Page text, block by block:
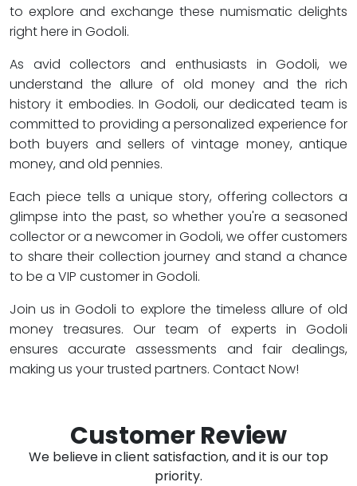
to explore and exchange these numismatic delights
right here in Godoli.
As avid collectors and enthusiasts in Godoli, we
understand the allure of old money and the rich
history it embodies. In Godoli, our dedicated team is
committed to providing a personalized experience for
both buyers and sellers of vintage money, antique
money, and old pennies.
Each piece tells a unique story, offering collectors a
glimpse into the past, so whether you're a seasoned
collector or a newcomer in Godoli, we offer customers
to share their collection journey and stand a chance
to be a VIP customer in Godoli.
Join us in Godoli to explore the timeless allure of old
money treasures. Our team of experts in Godoli
ensures accurate assessments and fair dealings,
making us your trusted partners. Contact Now!
Customer Review
We believe in client satisfaction, and it is our top
priority.